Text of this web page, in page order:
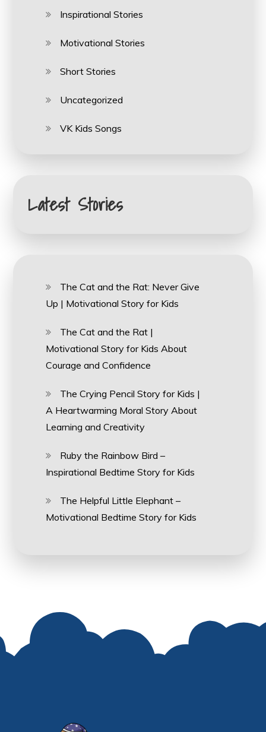
Inspirational Stories
Motivational Stories
Short Stories
Uncategorized
VK Kids Songs
Latest Stories
The Cat and the Rat: Never Give
Up | Motivational Story for Kids
The Cat and the Rat |
Motivational Story for Kids About
Courage and Confidence
The Crying Pencil Story for Kids |
A Heartwarming Moral Story About
Learning and Creativity
Ruby the Rainbow Bird –
Inspirational Bedtime Story for Kids
The Helpful Little Elephant –
Motivational Bedtime Story for Kids